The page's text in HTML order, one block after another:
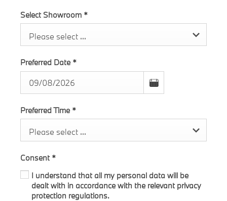
Select Showroom *
Please select ...
Preferred Date *
Preferred Time *
Please select ...
Consent *
I understand that all my personal data will be
dealt with in accordance with the relevant privacy
protection regulations.